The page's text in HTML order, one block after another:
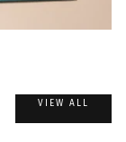
VIEW ALL